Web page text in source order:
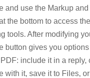
and use the Markup and
the bottom to access
tools. After modifying
button gives you
include it in a reply,
with it, save it to Files,